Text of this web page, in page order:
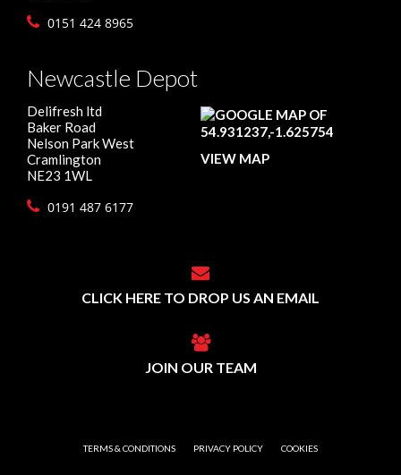
0151 424 8965
Newcastle Depot
Delifresh ltd
Baker Road
Nelson Park West
Cramlington
NE23 1WL
0191 487 6177
VIEW MAP
CLICK HERE TO DROP US AN EMAIL
JOIN OUR TEAM
TERMS & CONDITIONS PRIVACY POLICY COOKIES